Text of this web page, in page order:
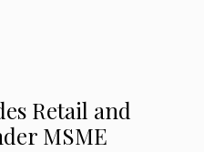
Retail and
MSME